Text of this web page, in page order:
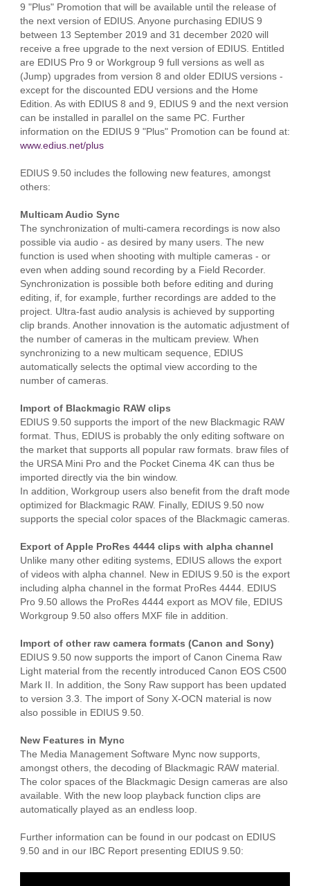
9 "Plus" Promotion that will be available until the release of
the next version of EDIUS. Anyone purchasing EDIUS 9
between 13 September 2019 and 31 december 2020 will
receive a free upgrade to the next version of EDIUS. Entitled
are EDIUS Pro 9 or Workgroup 9 full versions as well as
(Jump) upgrades from version 8 and older EDIUS versions -
except for the discounted EDU versions and the Home
Edition. As with EDIUS 8 and 9, EDIUS 9 and the next version
can be installed in parallel on the same PC. Further
information on the EDIUS 9 "Plus" Promotion can be found at:
www.edius.net/plus
EDIUS 9.50 includes the following new features, amongst
others:
Multicam Audio Sync
The synchronization of multi-camera recordings is now also
possible via audio - as desired by many users. The new
function is used when shooting with multiple cameras - or
even when adding sound recording by a Field Recorder.
Synchronization is possible both before editing and during
editing, if, for example, further recordings are added to the
project. Ultra-fast audio analysis is achieved by supporting
clip brands. Another innovation is the automatic adjustment of
the number of cameras in the multicam preview. When
synchronizing to a new multicam sequence, EDIUS
automatically selects the optimal view according to the
number of cameras.
Import of Blackmagic RAW clips
EDIUS 9.50 supports the import of the new Blackmagic RAW
format. Thus, EDIUS is probably the only editing software on
the market that supports all popular raw formats. braw files of
the URSA Mini Pro and the Pocket Cinema 4K can thus be
imported directly via the bin window.
In addition, Workgroup users also benefit from the draft mode
optimized for Blackmagic RAW. Finally, EDIUS 9.50 now
supports the special color spaces of the Blackmagic cameras.
Export of Apple ProRes 4444 clips with alpha channel
Unlike many other editing systems, EDIUS allows the export
of videos with alpha channel. New in EDIUS 9.50 is the export
including alpha channel in the format ProRes 4444. EDIUS
Pro 9.50 allows the ProRes 4444 export as MOV file, EDIUS
Workgroup 9.50 also offers MXF file in addition.
Import of other raw camera formats (Canon and Sony)
EDIUS 9.50 now supports the import of Canon Cinema Raw
Light material from the recently introduced Canon EOS C500
Mark II. In addition, the Sony Raw support has been updated
to version 3.3. The import of Sony X-OCN material is now
also possible in EDIUS 9.50.
New Features in Mync
The Media Management Software Mync now supports,
amongst others, the decoding of Blackmagic RAW material.
The color spaces of the Blackmagic Design cameras are also
available. With the new loop playback function clips are
automatically played as an endless loop.
Further information can be found in our podcast on EDIUS
9.50 and in our IBC Report presenting EDIUS 9.50: